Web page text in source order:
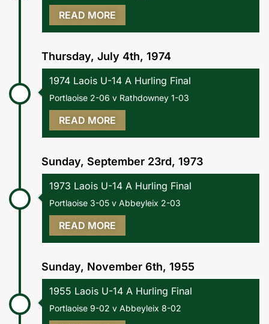
READ MORE
Thursday, July 4th, 1974
1974 Laois U-14 A Hurling Final
Portlaoise 2-06 v Rathdowney 1-03
READ MORE
Sunday, September 23rd, 1973
1973 Laois U-14 A Hurling Final
Portlaoise 3-05 v Abbeyleix 2-03
READ MORE
Sunday, November 6th, 1955
1955 Laois U-14 A Hurling Final
Portlaoise 9-02 v Abbeyleix 8-02